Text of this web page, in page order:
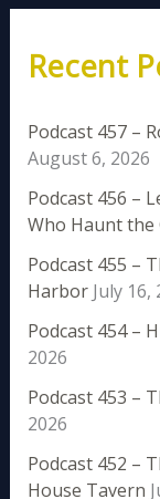
Recent
Podcast 457 –
August 6, 2026
Podcast 456 –
Who Haunt the
Podcast 455 –
Harbor July 16,
Podcast 454 –
2026
Podcast 453 –
2026
Podcast 452 –
House Tavern